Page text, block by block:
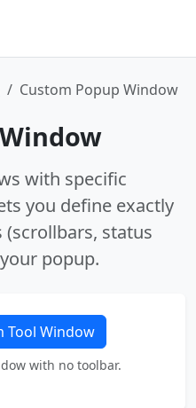
Custom Popup Window
with specific
you define exactly
status
popup.
Tool Window
with no toolbar.